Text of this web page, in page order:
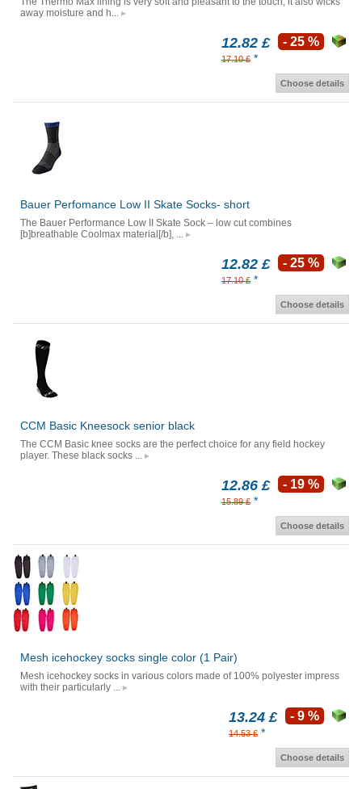
away moisture and h...
12.82 £
17.10 £ *
- 25 %
Choose details
Bauer Perfomance Low II Skate Socks- short
The Bauer Performance Low II Skate Sock – low cut combines
[b]breathable Coolmax material[/b], ...
12.82 £
17.10 £ *
- 25 %
Choose details
CCM Basic Kneesock senior black
The CCM Basic knee socks are the perfect choice for any field hockey
player. These black socks ...
12.86 £
15.89 £ *
- 19 %
Choose details
Mesh icehockey socks single color (1 Pair)
Mesh icehockey socks in various colors made of 100% polyester impress
with their particularly ...
13.24 £
14.53 £ *
- 9 %
Choose details